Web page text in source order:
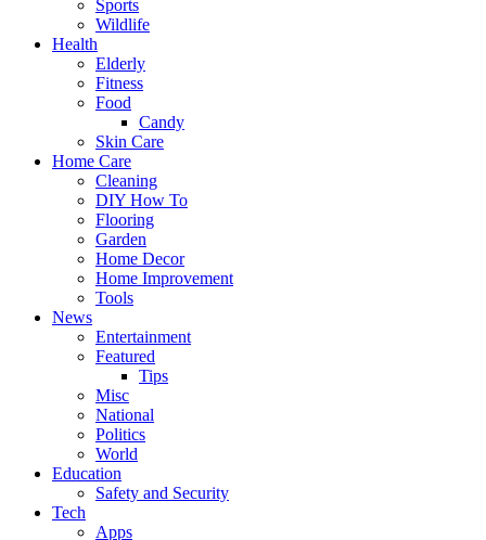
Sports
Wildlife
Health
Elderly
Fitness
Food
Candy
Skin Care
Home Care
Cleaning
DIY How To
Flooring
Garden
Home Decor
Home Improvement
Tools
News
Entertainment
Featured
Tips
Misc
National
Politics
World
Education
Safety and Security
Tech
Apps